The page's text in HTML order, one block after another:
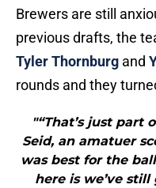
Brewers are still
previous drafts, the
Tyler Thornburg and
rounds and they
"“That’s just part
Seid, an amatuer
was best for the
here is we’ve